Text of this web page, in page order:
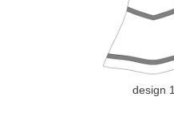
design 1